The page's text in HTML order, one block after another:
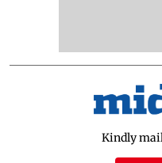
Kindly